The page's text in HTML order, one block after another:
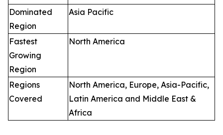
Dominated
Region
Asia Pacific
Fastest
Growing
Region
North America
Regions
Covered
North America, Europe, Asia-Pacific,
Latin America and Middle East &
Africa